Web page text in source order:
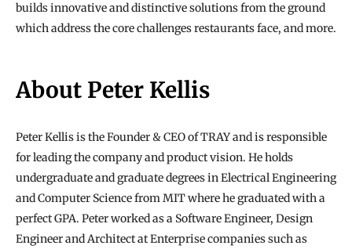
builds innovative and distinctive solutions from the ground
which address the core challenges restaurants face, and more.
About Peter Kellis
Peter Kellis is the Founder & CEO of TRAY and is responsible
for leading the company and product vision. He holds
undergraduate and graduate degrees in Electrical Engineering
and Computer Science from MIT where he graduated with a
perfect GPA. Peter worked as a Software Engineer, Design
Engineer and Architect at Enterprise companies such as